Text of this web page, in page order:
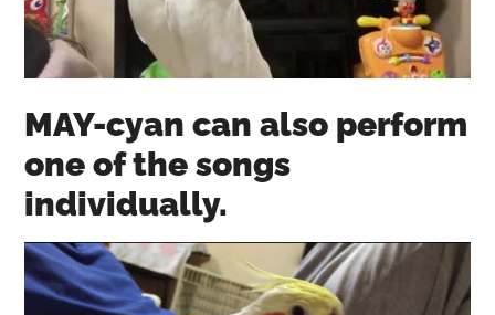
MAY-cyan can also perform
one of the songs
individually.